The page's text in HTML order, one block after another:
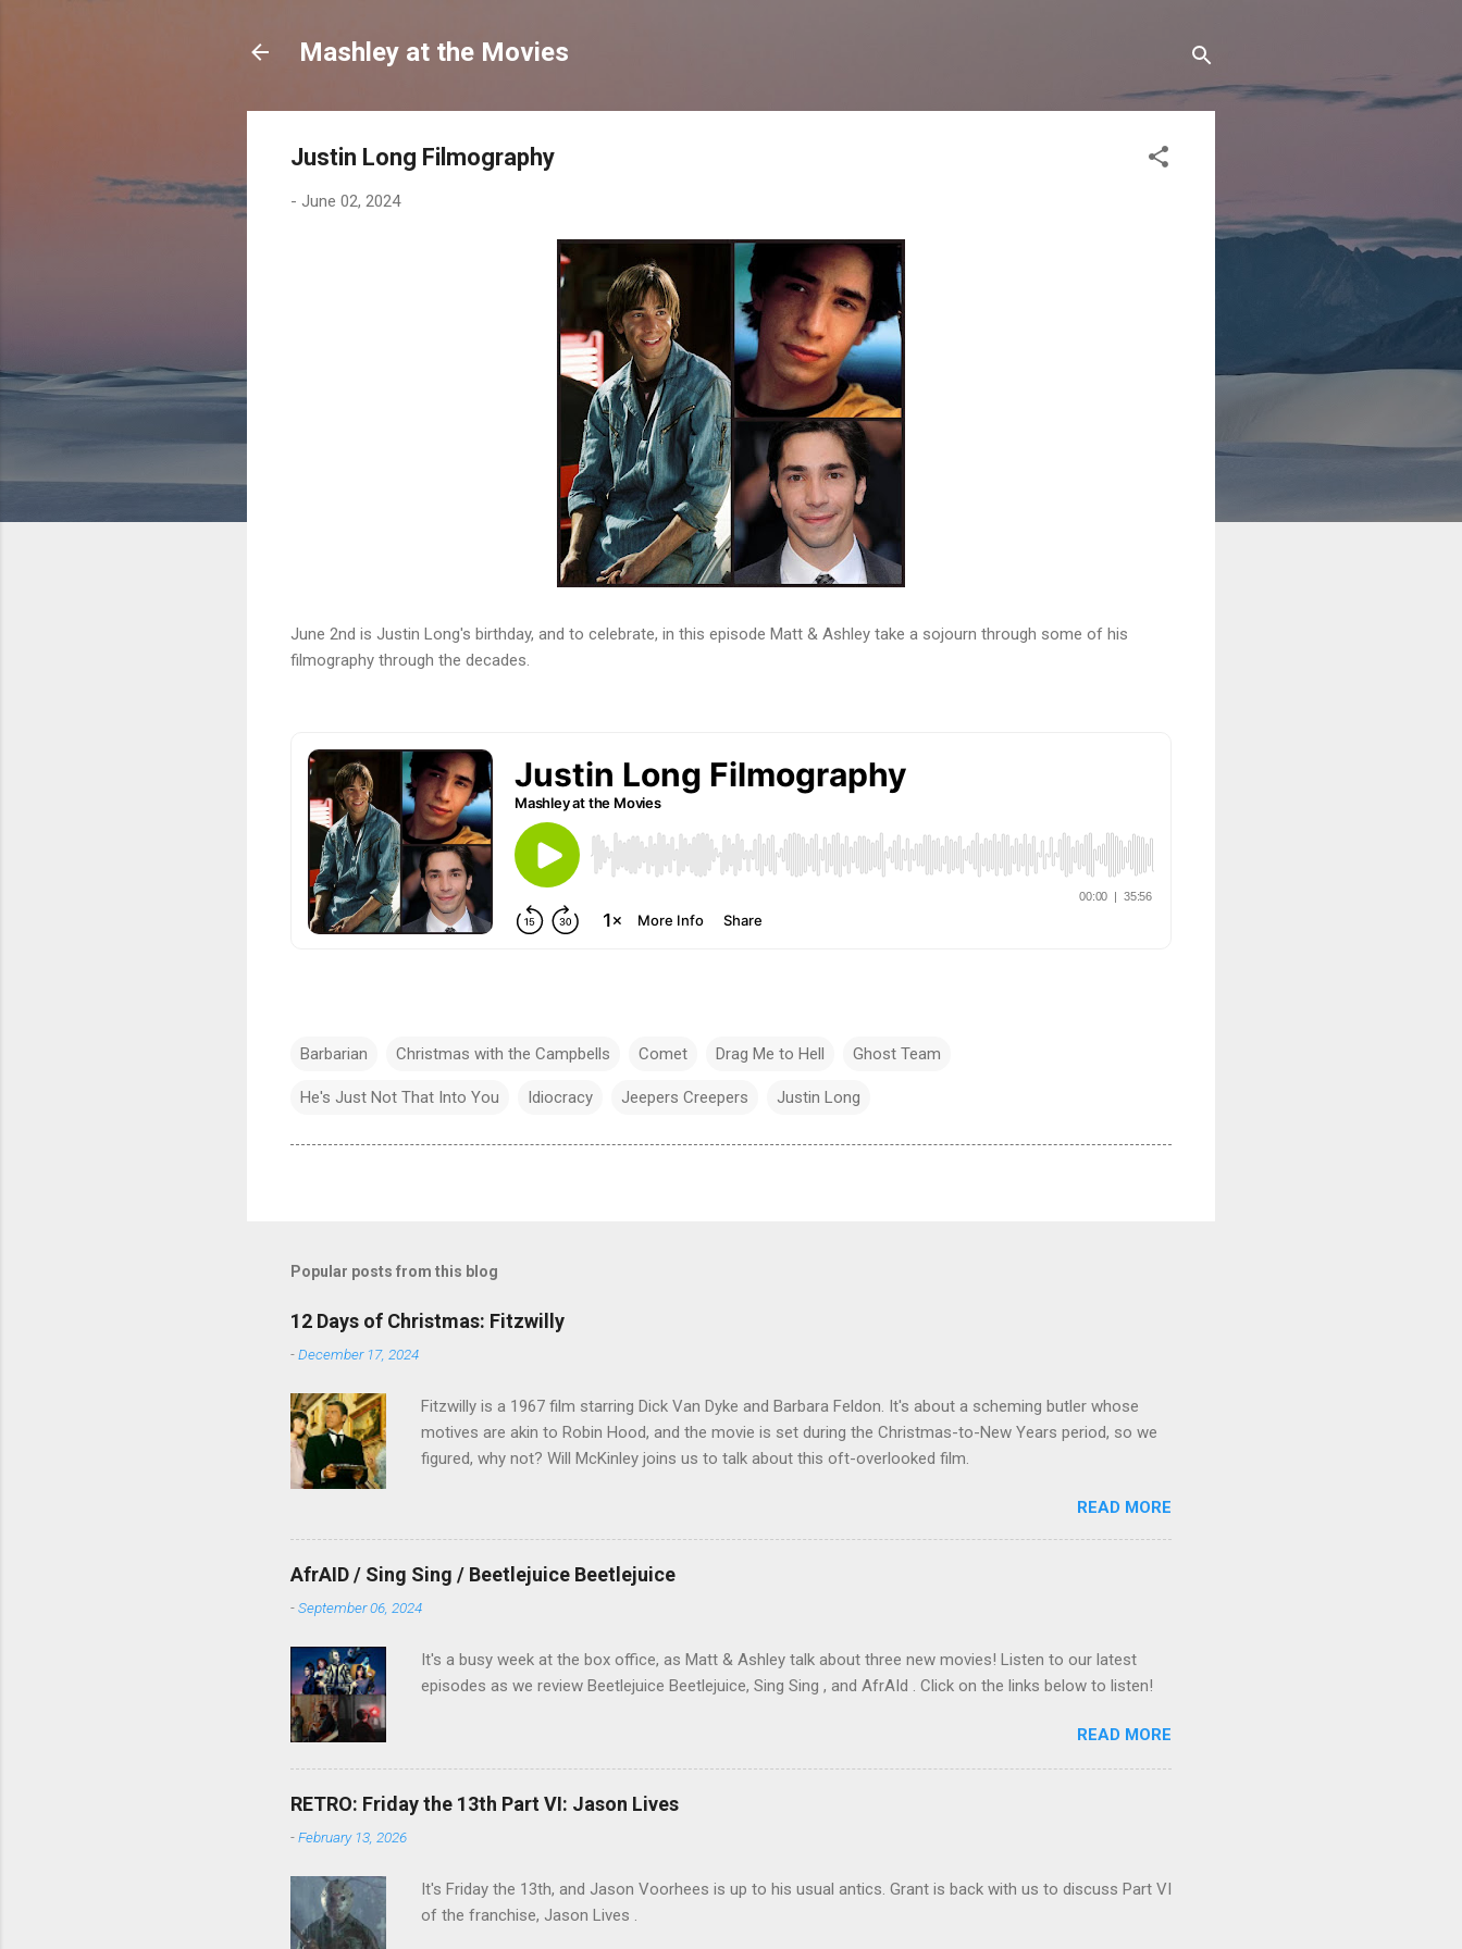
Mashley at the Movies
Justin Long Filmography
- June 02, 2024
June 2nd is Justin Long's birthday, and to celebrate, in this episode Matt & Ashley take a sojourn through some of his
filmography through the decades.
Barbarian Christmas with the Campbells Comet Drag Me to Hell Ghost Team
He's Just Not That Into You Idiocracy Jeepers Creepers Justin Long
Popular posts from this blog
12 Days of Christmas: Fitzwilly
-December 17, 2024
Fitzwilly is a 1967 film starring Dick Van Dyke and Barbara Feldon. It's about a scheming butler whose
motives are akin to Robin Hood, and the movie is set during the Christmas-to-New Years period, so we
figured, why not? Will McKinley joins us to talk about this oft-overlooked film.
READ MORE
AfrAID / Sing Sing / Beetlejuice Beetlejuice
-September 06, 2024
It's a busy week at the box office, as Matt & Ashley talk about three new movies! Listen to our latest
episodes as we review Beetlejuice Beetlejuice, Sing Sing , and AfrAId . Click on the links below to listen!
READ MORE
RETRO: Friday the 13th Part VI: Jason Lives
-February 13, 2026
It's Friday the 13th, and Jason Voorhees is up to his usual antics. Grant is back with us to discuss Part VI
of the franchise, Jason Lives .